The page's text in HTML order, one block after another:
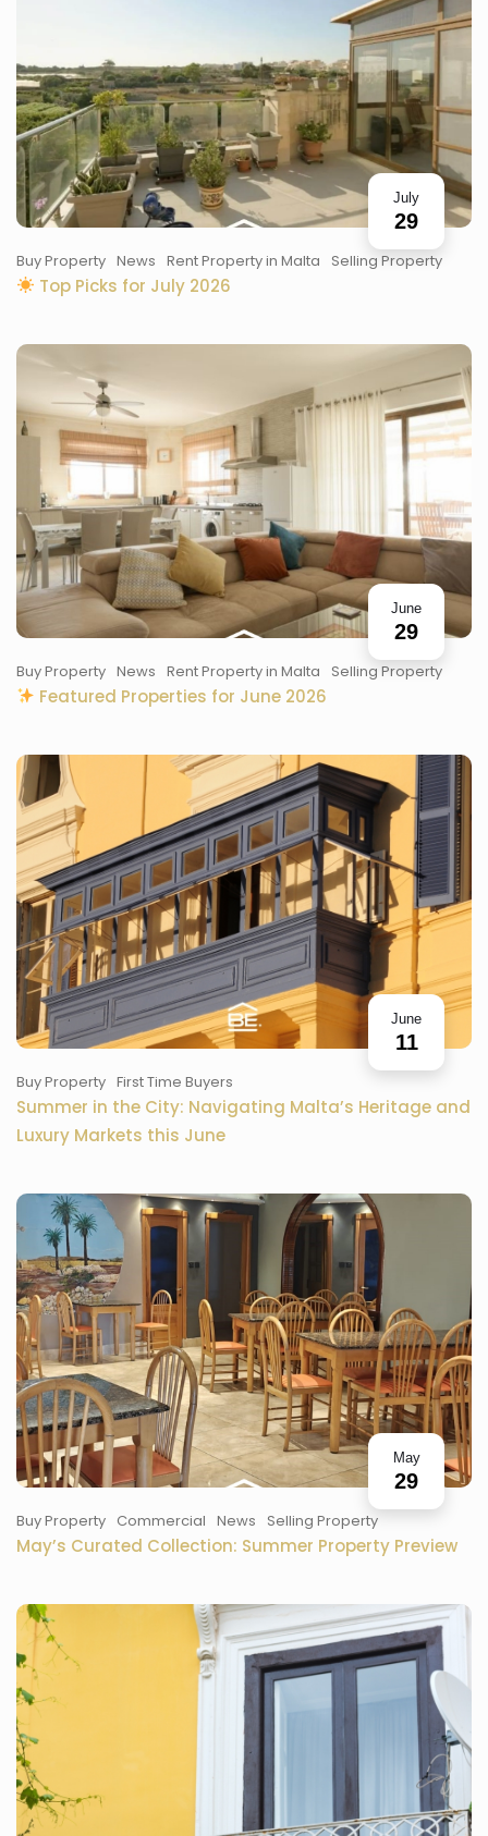
July
29
Buy Property News Rent Property in Malta Selling Property
Top Picks for July 2026
June
29
Buy Property News Rent Property in Malta Selling Property
Featured Properties for June 2026
June
11
Buy Property First Time Buyers
Summer in the City: Navigating Malta’s Heritage and
Luxury Markets this June
May
29
Buy Property Commercial News Selling Property
May’s Curated Collection: Summer Property Preview